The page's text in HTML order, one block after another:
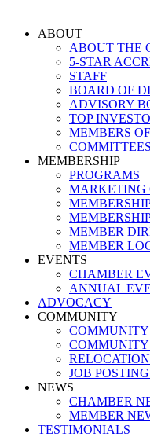
content
ABOUT
ABOUT THE
5-STAR
STAFF
BOARD OF
ADVISORY
TOP
MEMBERS
COMMITTEES
MEMBERSHIP
PROGRAMS
MARKETING
MEMBER
MEMBER
EVENTS
CHAMBER
ANNUAL
ADVOCACY
COMMUNITY
COMMUNITY
COMMUNITY
JOB
NEWS
CHAMBER
MEMBER
TESTIMONIALS